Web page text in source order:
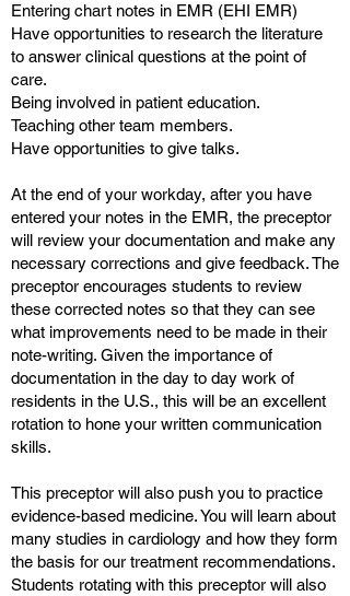
Entering chart notes in EMR (EHI EMR)
Have opportunities to research the literature
to answer clinical questions at the point of
care.
Being involved in patient education.
Teaching other team members.
Have opportunities to give talks.
At the end of your workday, after you have
entered your notes in the EMR, the preceptor
will review your documentation and make any
necessary corrections and give feedback. The
preceptor encourages students to review
these corrected notes so that they can see
what improvements need to be made in their
note-writing. Given the importance of
documentation in the day to day work of
residents in the U.S., this will be an excellent
rotation to hone your written communication
skills.
This preceptor will also push you to practice
evidence-based medicine. You will learn about
many studies in cardiology and how they form
the basis for our treatment recommendations.
Students rotating with this preceptor will also